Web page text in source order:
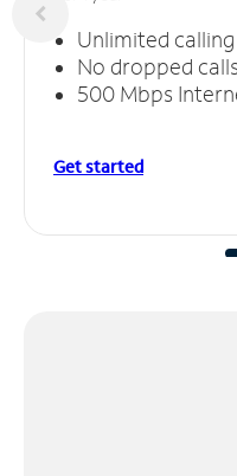
Unlimited
No dropped calls
500 Mbps
Get started